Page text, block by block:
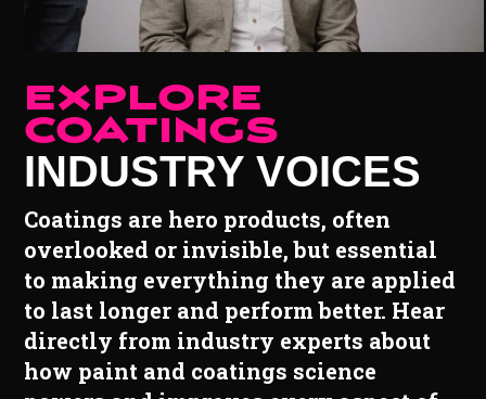
EXPLORE
COATINGS
INDUSTRY VOICES
Coatings are hero products, often
overlooked or invisible, but essential
to making everything they are applied
to last longer and perform better. Hear
directly from industry experts about
how paint and coatings science